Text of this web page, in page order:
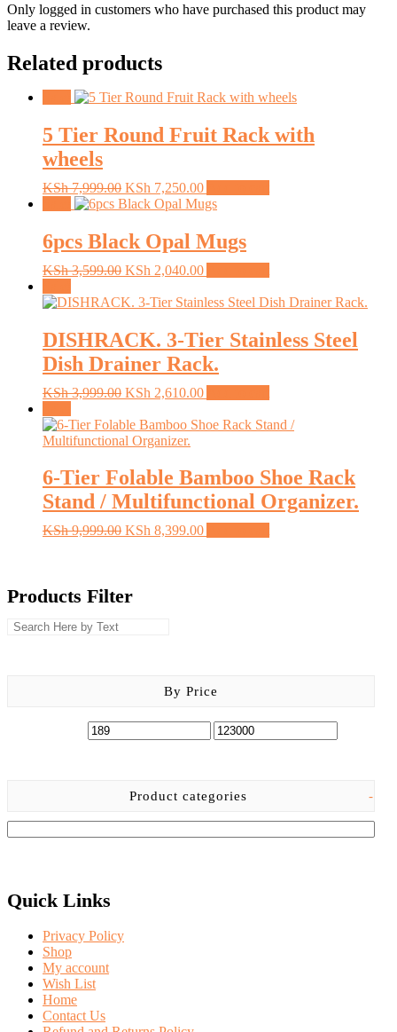
Only logged in customers who have purchased this product may
leave a review.
Related products
5 Tier Round Fruit Rack with
wheels
KSh7,999.00 Original
price
KSh 7,999.00.
KSh 7,250.00Current
price
KSh 7,250.00.
6pcs Black Opal Mugs
KSh3,599.00 Original
was:
KSh 2,040.00Current
is:
DISHRACK. 3-Tier Stainless Steel
Dish Drainer Rack.
KSh3,999.00 Original
was:
KSh 3,999.00.
KSh 2,610.00Current
is:
6-Tier Folable Bamboo Shoe Rack
Stand / Multifunctional Organizer.
KSh9,999.00 Original
KSh 8,399.00Current
Products Filter
By Price
Product categories -
Quick Links
Privacy Policy
Shop
My account
Wish List
Home
Contact Us